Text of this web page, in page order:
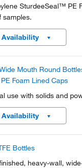
SturdeeSeal™ PE
samples.
Availability
Mouth Round
Foam Lined Caps
use with solids and
Availability
Bottles
heavy-wall,